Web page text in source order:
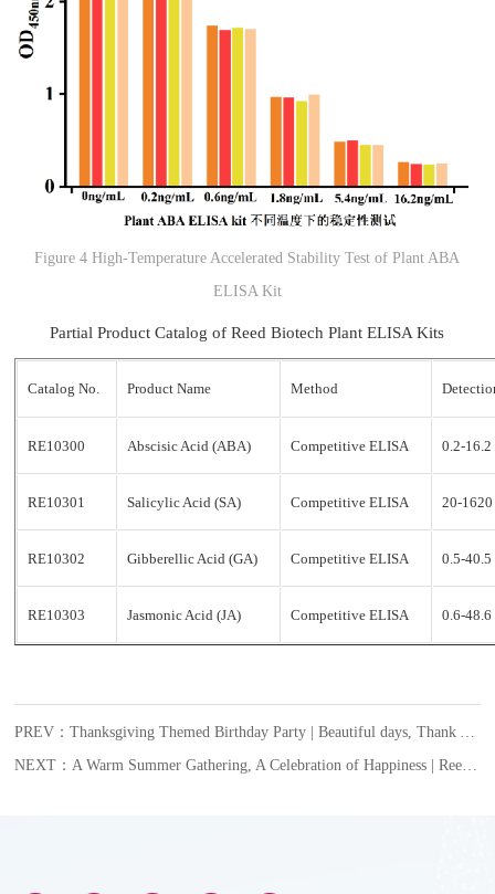
Figure 4 High-Temperature Accelerated Stability Test of Plant ABA
ELISA Kit
Partial Product Catalog of Reed Biotech Plant ELISA Kits
Catalog No. Product Name Method
RE10300 Abscisic Acid (ABA) Competitive ELISA 0.2-
RE10301 Salicylic Acid (SA) Competitive ELISA 20-
RE10302 Gibberellic Acid (GA) Competitive ELISA 0.5-
RE10303 Jasmonic Acid (JA) Competitive ELISA 0.6-